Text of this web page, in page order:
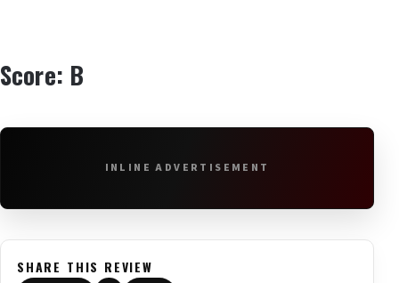
Score: B
INLINE ADVERTISEMENT
SHARE THIS REVIEW